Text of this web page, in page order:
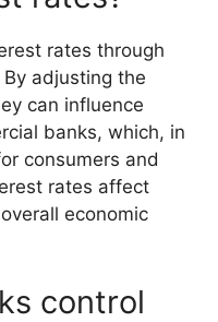
rates through
adjusting the
can influence
banks, which, in
consumers and
rates affect
economic
control